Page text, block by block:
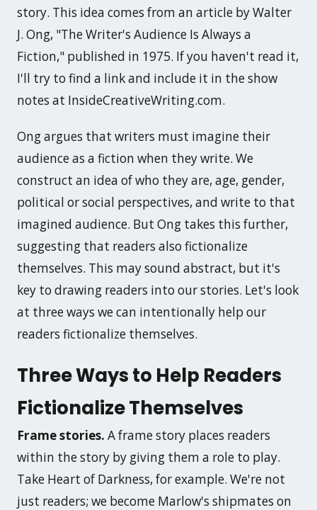
story. This idea comes from an article by Walter
J. Ong, "The Writer's Audience Is Always a
Fiction," published in 1975. If you haven't read it,
I'll try to find a link and include it in the show
notes at InsideCreativeWriting.com.
Ong argues that writers must imagine their
audience as a fiction when they write. We
construct an idea of who they are, age, gender,
political or social perspectives, and write to that
imagined audience. But Ong takes this further,
suggesting that readers also fictionalize
themselves. This may sound abstract, but it's
key to drawing readers into our stories. Let's look
at three ways we can intentionally help our
readers fictionalize themselves.
Three Ways to Help Readers
Fictionalize Themselves
Frame stories. A frame story places readers
within the story by giving them a role to play.
Take Heart of Darkness, for example. We're not
just readers; we become Marlow's shipmates on